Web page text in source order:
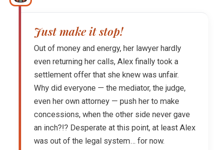
Just make it stop!
Out of money and energy, her lawyer hardly
even returning her calls, Alex finally took a
settlement offer that she knew was unfair.
Why did everyone — the mediator, the judge,
even her own attorney — push her to make
concessions, when the other side never gave
an inch?!? Desperate at this point, at least Alex
was out of the legal system… for now.